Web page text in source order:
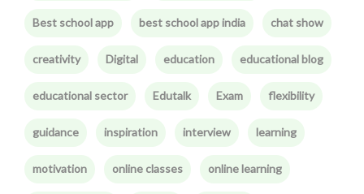
Best school app best school app india chat show
creativity Digital education educational blog
educational sector Edutalk Exam flexibility
guidance inspiration interview learning
motivation online classes online learning